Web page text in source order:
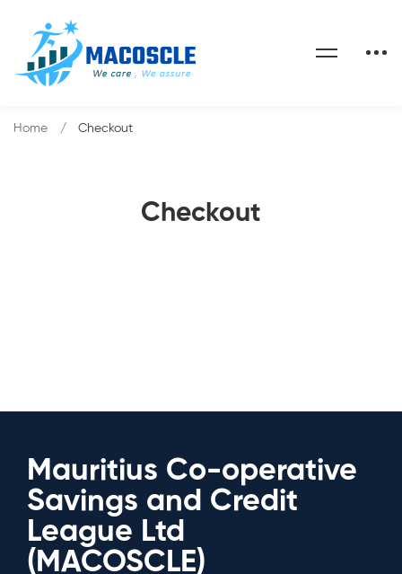
Checkout
Home Checkout
Mauritius Co-operative
Savings and Credit
League Ltd
(MACOSCLE)